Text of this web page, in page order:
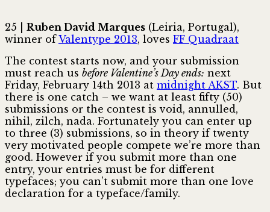
25 | Ruben David Marques (Leiria, Portugal),
winner ofValentype 2013, loves FF Quadraat
The contest starts now, and your submission
must reach us before Valentine’s Day ends: next
Friday, February 14th 2013 at midnight AKST. But
there is one catch – we want at least fifty (50)
submissions or the contest is void, annulled,
nihil, zilch, nada. Fortunately you can enter up
to three (3) submissions, so in theory if twenty
very motivated people compete we’re more than
good. However if you submit more than one
entry, your entries must be for different
typefaces; you can’t submit more than one love
declaration for a typeface/family.